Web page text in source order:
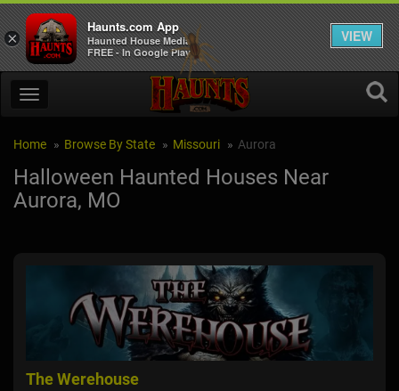
Home Browse By State Missouri Aurora
Halloween Haunted Houses Near
Aurora, MO
The Werehouse
×
Haunts.com App
Haunted House Media
FREE - In Google Play
VIEW